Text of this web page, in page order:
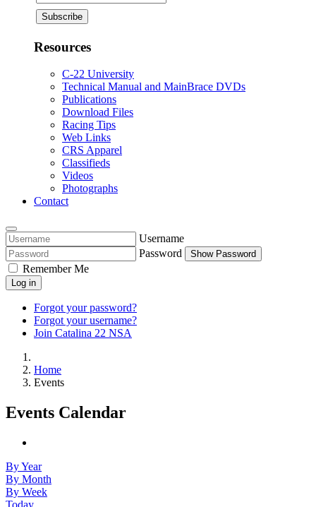
Resources
C-22 University
Technical Manual and MainBrace DVDs
Publications
Download Files
Racing Tips
Web Links
CRS Apparel
Classifieds
Videos
Photographs
Contact
Username
Password
Show Password
Remember Me
Log in
Forgot your password?
Forgot your username?
Join Catalina 22 NSA
Home
Events
Events Calendar
By Year
By Month
By Week